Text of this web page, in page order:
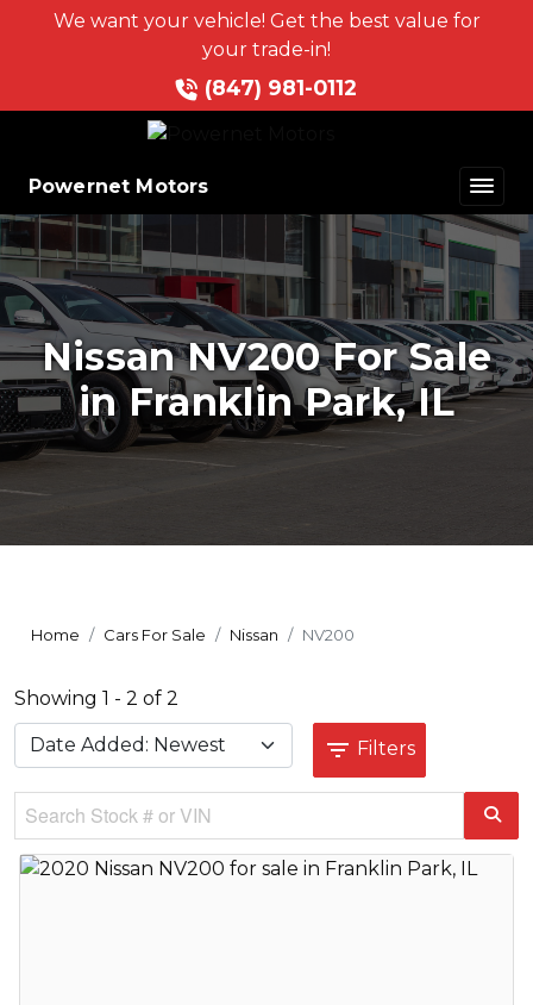
We want your vehicle! Get the best value for
your trade-in!
(847) 981-0112
Powernet Motors
Nissan NV200 For Sale
in Franklin Park, IL
Home Cars For Sale Nissan NV200
Showing 1 - 2 of 2
Filters